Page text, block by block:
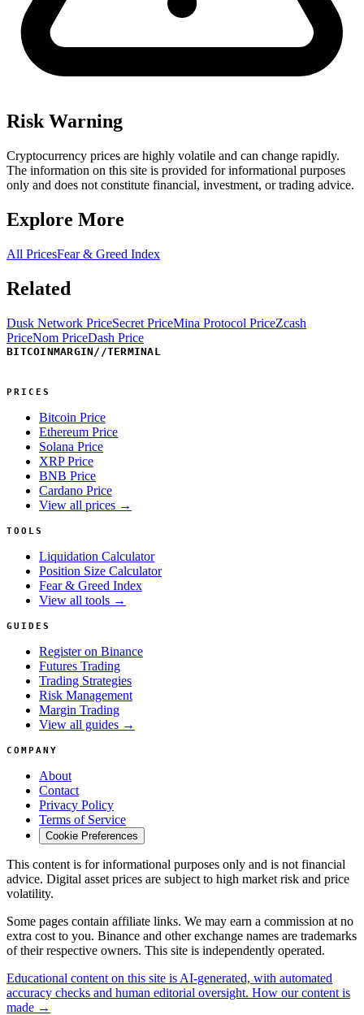
Risk Warning
Cryptocurrency prices are highly volatile and can change rapidly.
The information on this site is provided for informational purposes
only and does not constitute financial, investment, or trading advice.
Explore More
All PricesFear & Greed Index
Related
Dusk Network PriceSecret PriceMina Protocol PriceZcash
PriceNom PriceDash Price
BITCOINMARGIN //TERMINAL
PRICES
Bitcoin Price
Ethereum Price
Solana Price
XRP Price
BNB Price
Cardano Price
View all prices →
TOOLS
Liquidation Calculator
Position Size Calculator
Fear & Greed Index
View all tools →
GUIDES
Register on Binance
Futures Trading
Trading Strategies
Risk Management
Margin Trading
View all guides →
COMPANY
About
Contact
Privacy Policy
Terms of Service
Cookie Preferences
This content is for informational purposes only and is not financial
advice. Digital asset prices are subject to high market risk and price
volatility.
Some pages contain affiliate links. We may earn a commission at no
extra cost to you. Binance and other exchange names are trademarks
of their respective owners. This site is independently operated.
Educational content on this site is AI-generated, with automated
accuracy checks and human editorial oversight. How our content is
made →